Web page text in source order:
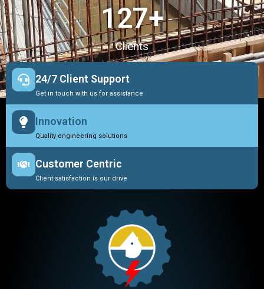
Clients
127+
24/7 Client Support
Get in touch with us for assistance
Innovation
Quality engineering solutions
Customer Centric
Client satisfaction is our drive